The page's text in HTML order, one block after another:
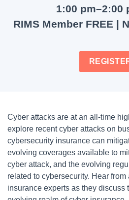
1:00 pm–2:00
RIMS Member FREE |
Cyber attacks are at an all-time
explore recent cyber attacks on
cybersecurity insurance can
evolving coverages available to
cyber attack, and the evolving
related to cybersecurity. Hear
insurance experts as they discuss